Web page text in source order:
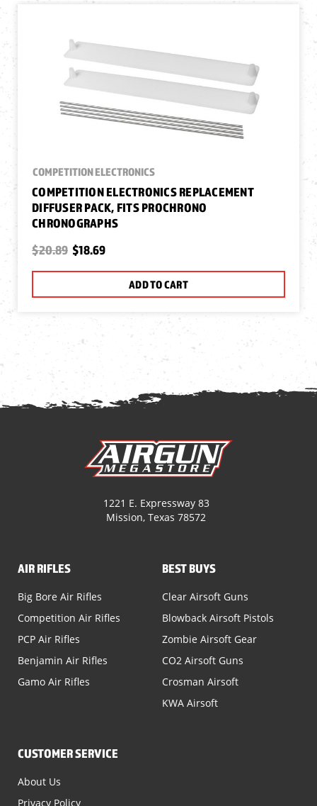
COMPETITION ELECTRONICS
COMPETITION ELECTRONICS REPLACEMENT
DIFFUSER PACK, FITS PROCHRONO
CHRONOGRAPHS
$20.89 $18.69
ADD TO CART
1221 E. Expressway 83
Mission, Texas 78572
AIR RIFLES
Big Bore Air Rifles
Competition Air Rifles
PCP Air Rifles
Benjamin Air Rifles
Gamo Air Rifles
BEST BUYS
Clear Airsoft Guns
Blowback Airsoft Pistols
Zombie Airsoft Gear
CO2 Airsoft Guns
Crosman Airsoft
KWA Airsoft
CUSTOMER SERVICE
About Us
Privacy Policy